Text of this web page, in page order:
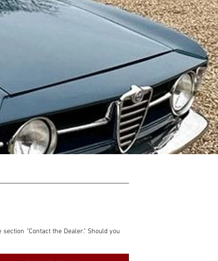
"Contact the Dealer." Should you
contained within this listing is